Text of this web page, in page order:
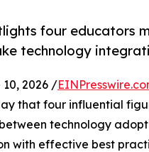
four educators
technology
10, 2026 /
that four influential
technology
effective best